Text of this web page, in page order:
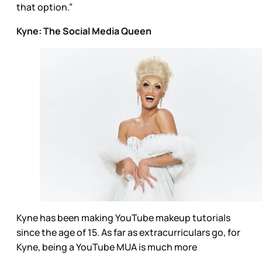
that option.”
Kyne: The Social Media Queen
Kyne has been making YouTube makeup tutorials
since the age of 15. As far as extracurriculars go, for
Kyne, being a YouTube MUA is much more